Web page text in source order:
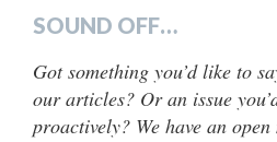
SOUND OFF…
Got something you’d like to
our articles? Or an issue
proactively? We have an